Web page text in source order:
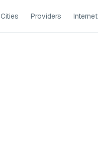
Cities Providers Internet